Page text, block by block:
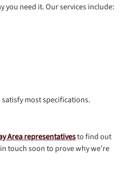
you need it. Our services include:
satisfy most specifications.
Area representativesto find out
touch soon to prove why we’re